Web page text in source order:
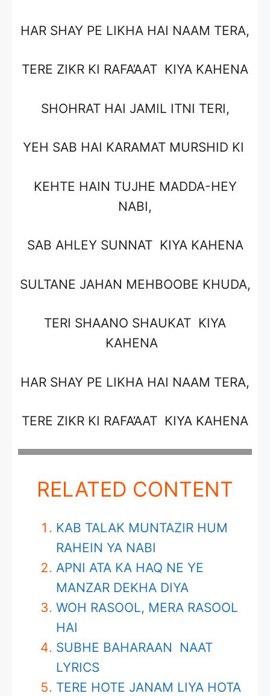
HAR SHAY PE LIKHA HAI NAAM TERA,
TERE ZIKR KI RAFA’AAT KIYA KAHENA
SHOHRAT HAI JAMIL ITNI TERI,
YEH SAB HAI KARAMAT MURSHID KI
KEHTE HAIN TUJHE MADDA-HEY
NABI,
SAB AHLEY SUNNAT KIYA KAHENA
SULTANE JAHAN MEHBOOBE KHUDA,
TERI SHAANO SHAUKAT KIYA
KAHENA
HAR SHAY PE LIKHA HAI NAAM TERA,
TERE ZIKR KI RAFA’AAT KIYA KAHENA
RELATED CONTENT
KAB TALAK MUNTAZIR HUM
RAHEIN YA NABI
APNI ATA KA HAQ NE YE
MANZAR DEKHA DIYA
WOH RASOOL, MERA RASOOL
HAI
SUBHE BAHARAAN NAAT
LYRICS
TERE HOTE JANAM LIYA HOTA